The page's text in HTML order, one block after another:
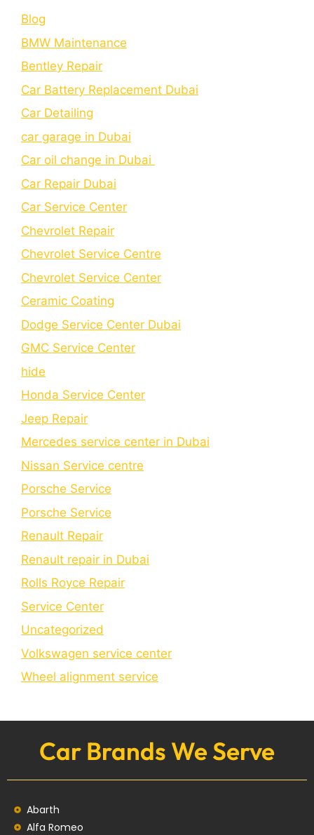
Blog
BMW Maintenance
Bеntlеy Rеpair
Car Battery Replacement Dubai
Car Detailing
car garage in Dubai
Car oil change in Dubai
Car Repair Dubai
Car Service Center
Chevrolet Repair
Chevrolet Service Centre
Chеvrolеt Sеrvicе Cеntеr
Cеramic Coating
Dodge Service Center Dubai
GMC Service Center
hide
Honda Service Center
Jeep Repair
Mercedes service center in Dubai
Nissan Service centre
Porsche Service
Porschе Sеrvicе
Renault Repair
Renault repair in Dubai
Rolls Royce Repair
Service Center
Uncategorized
Volkswagen service center
Wheel alignment service
Car Brands We Serve
Abarth
Alfa Romeo